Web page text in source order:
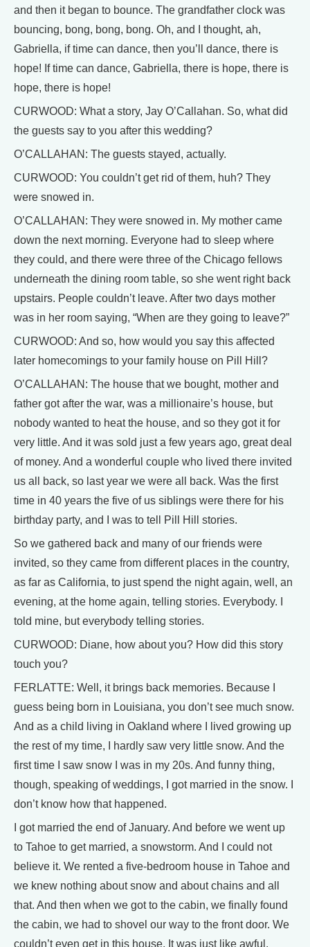
and then it began to bounce. The grandfather clock was
bouncing, bong, bong, bong. Oh, and I thought, ah,
Gabriella, if time can dance, then you’ll dance, there is
hope! If time can dance, Gabriella, there is hope, there is
hope, there is hope!
CURWOOD: What a story, Jay O’Callahan. So, what did
the guests say to you after this wedding?
O’CALLAHAN: The guests stayed, actually.
CURWOOD: You couldn’t get rid of them, huh? They
were snowed in.
O’CALLAHAN: They were snowed in. My mother came
down the next morning. Everyone had to sleep where
they could, and there were three of the Chicago fellows
underneath the dining room table, so she went right back
upstairs. People couldn’t leave. After two days mother
was in her room saying, “When are they going to leave?”
CURWOOD: And so, how would you say this affected
later homecomings to your family house on Pill Hill?
O’CALLAHAN: The house that we bought, mother and
father got after the war, was a millionaire’s house, but
nobody wanted to heat the house, and so they got it for
very little. And it was sold just a few years ago, great deal
of money. And a wonderful couple who lived there invited
us all back, so last year we were all back. Was the first
time in 40 years the five of us siblings were there for his
birthday party, and I was to tell Pill Hill stories.
So we gathered back and many of our friends were
invited, so they came from different places in the country,
as far as California, to just spend the night again, well, an
evening, at the home again, telling stories. Everybody. I
told mine, but everybody telling stories.
CURWOOD: Diane, how about you? How did this story
touch you?
FERLATTE: Well, it brings back memories. Because I
guess being born in Louisiana, you don’t see much snow.
And as a child living in Oakland where I lived growing up
the rest of my time, I hardly saw very little snow. And the
first time I saw snow I was in my 20s. And funny thing,
though, speaking of weddings, I got married in the snow. I
don’t know how that happened.
I got married the end of January. And before we went up
to Tahoe to get married, a snowstorm. And I could not
believe it. We rented a five-bedroom house in Tahoe and
we knew nothing about snow and about chains and all
that. And then when we got to the cabin, we finally found
the cabin, we had to shovel our way to the front door. We
couldn’t even get in this house. It was just like awful.